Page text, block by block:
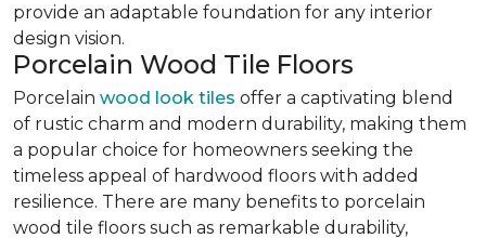
provide an adaptable foundation for any interior
design vision.
Porcelain Wood Tile Floors
Porcelain wood look tiles offer a captivating blend
of rustic charm and modern durability, making them
a popular choice for homeowners seeking the
timeless appeal of hardwood floors with added
resilience. There are many benefits to porcelain
wood tile floors such as remarkable durability,